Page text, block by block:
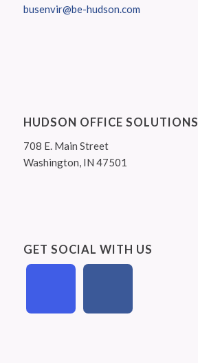
busenvir@be-hudson.com
HUDSON OFFICE SOLUTIONS
708 E. Main Street
Washington, IN 47501
GET SOCIAL WITH US